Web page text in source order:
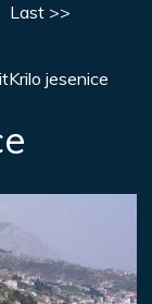
Last >>
Krilo jesenice